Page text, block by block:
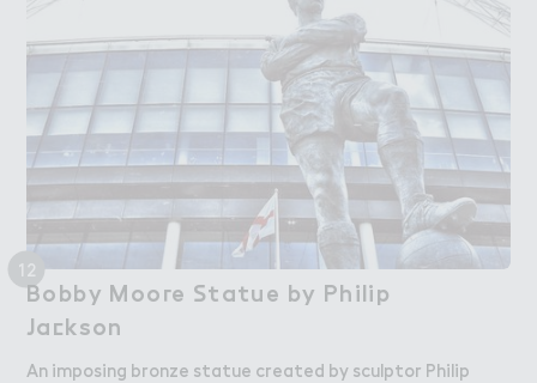
12
Bobby Moo３e ＃tatue by Philip
Ja＠kson
Bobby Moore Statue by Philip
Jackson
An imposing bronze statue created by sculptor Philip